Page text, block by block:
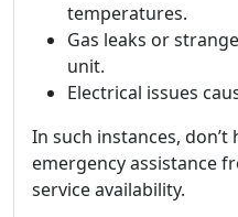
temperatures.
Gas leaks or
unit.
Electrical issues
In such instances,
emergency assistance
service availability.